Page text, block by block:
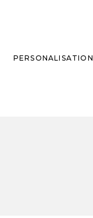
PERSONALISATION